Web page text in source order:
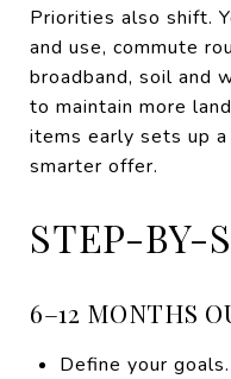
Priorities also shift.
and use, commute
broadband, soil and
to maintain more
items early sets up
smarter offer.
STEP-BY-
6–12 MONTHS
Define your